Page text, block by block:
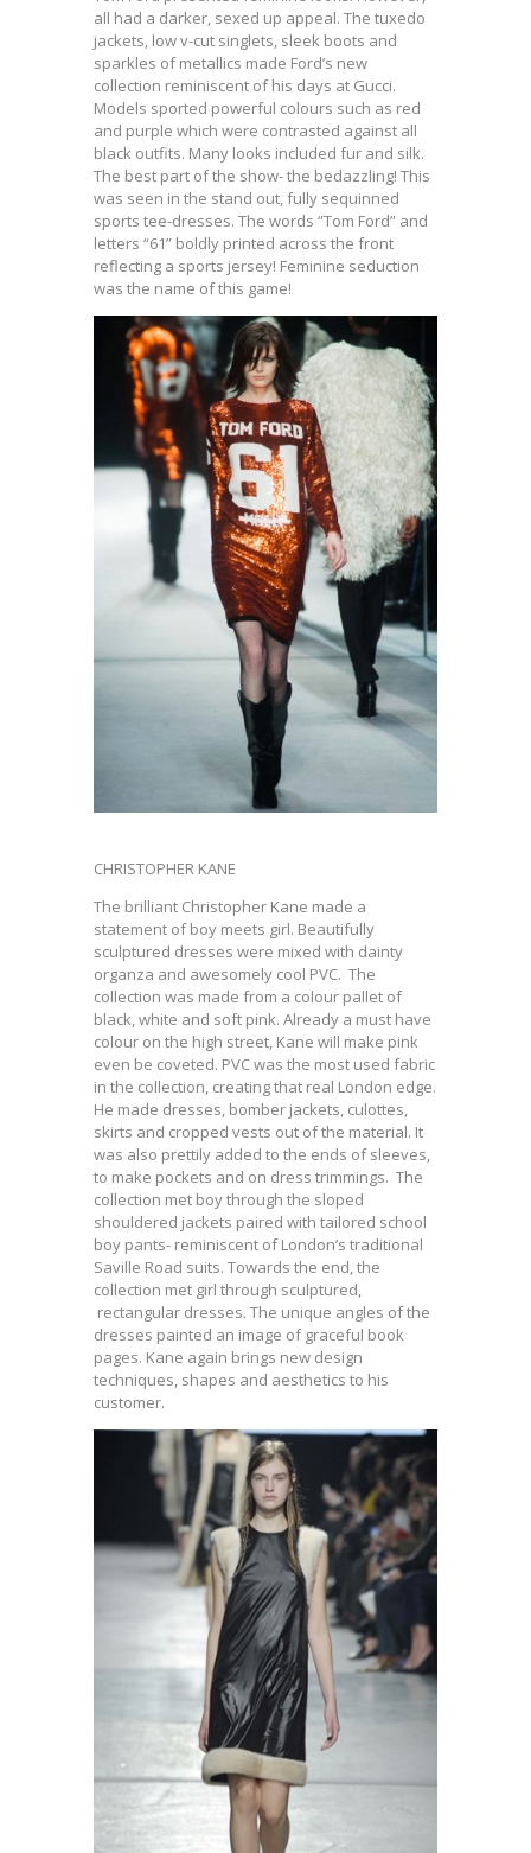
all had a darker, sexed up appeal. The tuxedo
jackets, low v-cut singlets, sleek boots and
sparkles of metallics made Ford’s new
collection reminiscent of his days at Gucci.
Models sported powerful colours such as red
and purple which were contrasted against all
black outfits. Many looks included fur and silk.
The best part of the show- the bedazzling! This
was seen in the stand out, fully sequinned
sports tee-dresses. The words “Tom Ford” and
letters “61” boldly printed across the front
reflecting a sports jersey! Feminine seduction
was the name of this game!
CHRISTOPHER KANE
The brilliant Christopher Kane made a
statement of boy meets girl. Beautifully
sculptured dresses were mixed with dainty
organza and awesomely cool PVC. The
collection was made from a colour pallet of
black, white and soft pink. Already a must have
colour on the high street, Kane will make pink
even be coveted. PVC was the most used fabric
in the collection, creating that real London edge.
He made dresses, bomber jackets, culottes,
skirts and cropped vests out of the material. It
was also prettily added to the ends of sleeves,
to make pockets and on dress trimmings. The
collection met boy through the sloped
shouldered jackets paired with tailored school
boy pants- reminiscent of London’s traditional
Saville Road suits. Towards the end, the
collection met girl through sculptured,
rectangular dresses. The unique angles of the
dresses painted an image of graceful book
pages. Kane again brings new design
techniques, shapes and aesthetics to his
customer.